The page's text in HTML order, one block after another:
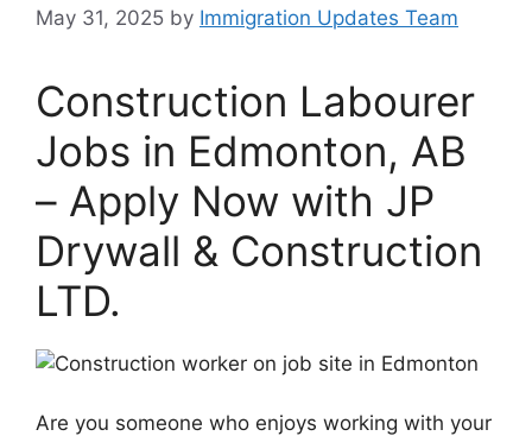
May 31, 2025 by Immigration Updates Team
Construction Labourer
Jobs in Edmonton, AB
– Apply Now with JP
Drywall & Construction
LTD.
Are you someone who enjoys working with your